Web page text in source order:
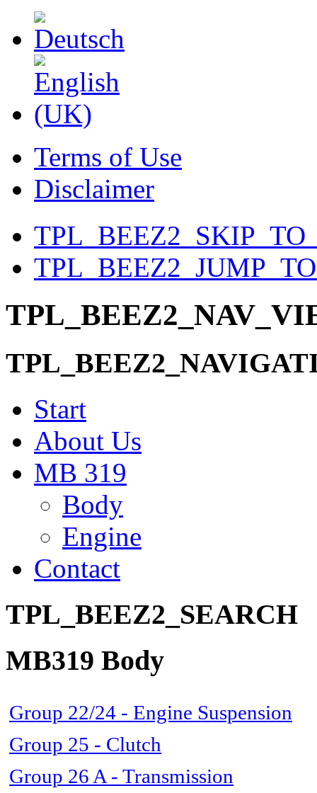
Terms of Use
Disclaimer
Start
About Us
MB 319
Body
Engine
Contact
TPL_BEEZ2_SEARCH
MB319 Body
Group 22/24 - Engine Suspension
Group 25 - Clutch
Group 26 A - Transmission